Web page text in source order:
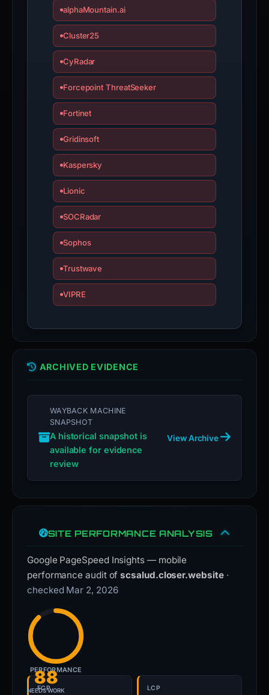
appeal
if
report
inaccurate.
alphaMountain.ai
Cluster25
CyRadar
Forcepoint ThreatSeeker
Fortinet
Gridinsoft
Kaspersky
Lionic
SOCRadar
Sophos
Trustwave
VIPRE
ARCHIVED EVIDENCE
WAYBACK MACHINE
SNAPSHOT
A historical snapshot is
available for evidence
review
View Archive
SITE PERFORMANCE ANALYSIS
Google PageSpeed Insights — mobile
performance audit ofscsalud.closer.website ·
checked Mar 2, 2026
88
NEEDS WORK
PERFORMANCE
FCP LCP